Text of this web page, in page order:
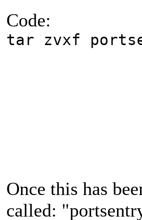
Code:
tar zvxf
Once this has
called: